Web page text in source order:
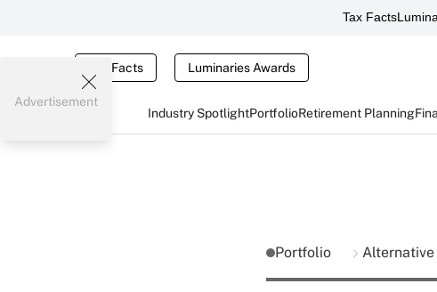
Tax Facts
Tax Facts Luminaries Awards
Industry SpotlightPortfolioRetirement Planning
Advertisement
Portfolio